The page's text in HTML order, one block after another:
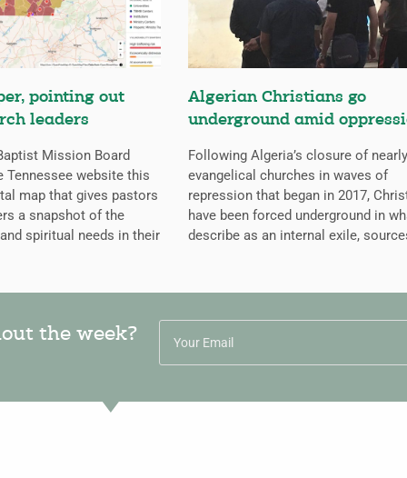
pointing out
leaders
Mission Board
Tennessee website this
map that gives pastors
a snapshot of the
spiritual needs in their
Algerian Christians go
underground amid
Following Algeria’s closure of
evangelical churches in waves of
repression that began in 2017,
have been forced underground in
describe as an internal exile,
the week?